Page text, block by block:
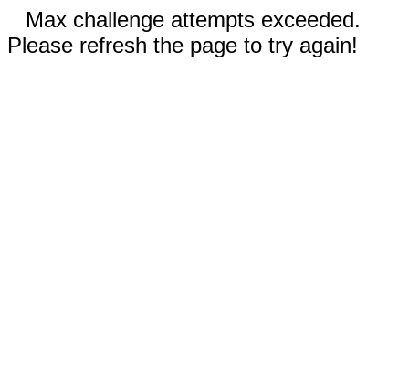
Max challenge attempts exceeded.
Please refresh the page to try again!